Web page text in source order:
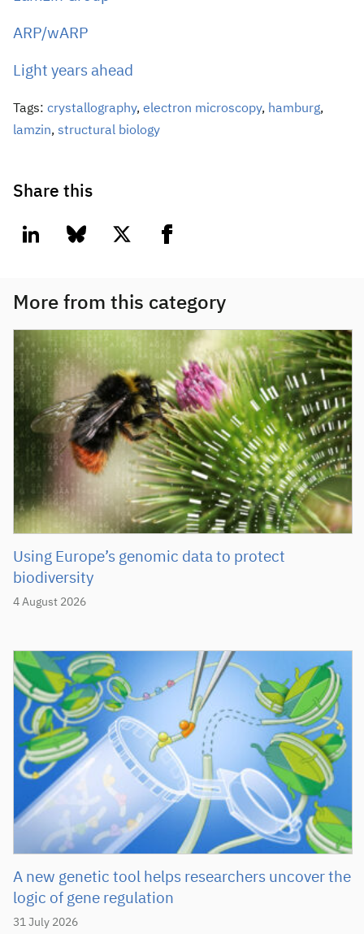
ARP/wARP
Light years ahead
Tags: crystallography, electron microscopy, hamburg,
lamzin, structural biology
Share this
linkedin bluesky twitter facebook
More from this category
4 August 2026
Using Europe’s genomic data to protect
biodiversity
31 July 2026
A new genetic tool helps researchers uncover the
logic of gene regulation